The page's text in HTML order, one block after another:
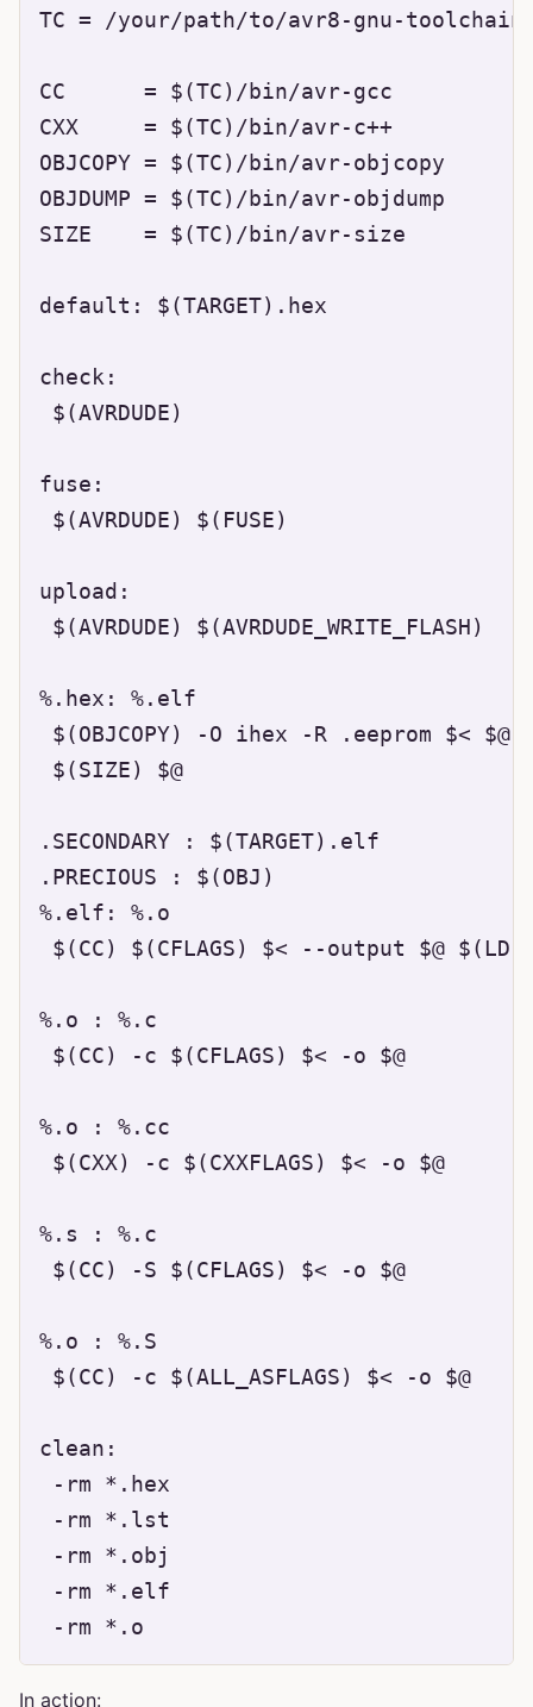
TC = /your/path/to/avr8-gnu-toolchain-
CC      = $(TC)/bin/avr-gcc
CXX     = $(TC)/bin/avr-c++
OBJCOPY = $(TC)/bin/avr-objcopy
OBJDUMP = $(TC)/bin/avr-objdump
SIZE    = $(TC)/bin/avr-size
default: $(TARGET).hex
check:
$(AVRDUDE)
fuse:
$(AVRDUDE) $(FUSE)
upload:
$(AVRDUDE) $(AVRDUDE_WRITE_FLASH)
%.hex: %.elf
$(OBJCOPY) -O ihex -R .eeprom $< $@
$(SIZE) $@
.SECONDARY : $(TARGET).elf
.PRECIOUS : $(OBJ)
%.elf: %.o
$(CC) $(CFLAGS) $< --output $@
%.o : %.c
$(CC) -c $(CFLAGS) $< -o $@
%.o : %.cc
$(CXX) -c $(CXXFLAGS) $< -o $@
%.s : %.c
$(CC) -S $(CFLAGS) $< -o $@
%.o : %.S
$(CC) -c $(ALL_ASFLAGS) $< -o $@
clean:
-rm *.hex
-rm *.lst
-rm *.obj
-rm *.elf
In action: